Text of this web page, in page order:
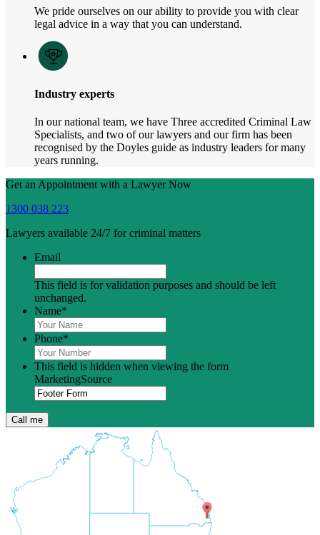
We pride ourselves on our ability to provide you with clear
legal advice in a way that you can understand.
Industry experts
In our national team, we have Three accredited Criminal Law
Specialists, and two of our lawyers and our firm has been
recognised by the Doyles guide as industry leaders for many
years running.
Get an Appointment with a Lawyer Now
1300 038 223
Lawyers available 24/7 for criminal matters
Email
This field is for validation purposes and should be left
unchanged.
Name*
Phone*
This field is hidden when viewing the form
MarketingSource